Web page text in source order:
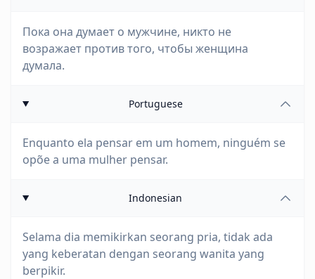
Пока она думает о мужчине, никто не
возражает против того, чтобы женщина
думала.
Portuguese
Enquanto ela pensar em um homem, ninguém se
opõe a uma mulher pensar.
Indonesian
Selama dia memikirkan seorang pria, tidak ada
yang keberatan dengan seorang wanita yang
berpikir.